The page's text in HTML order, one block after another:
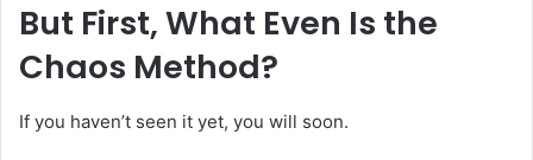
But First, What Even Is the
Chaos Method?
If you haven’t seen it yet, you will soon.